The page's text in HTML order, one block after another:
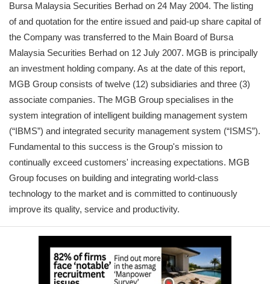
Bursa Malaysia Securities Berhad on 24 May 2004. The listing
of and quotation for the entire issued and paid-up share capital of
the Company was transferred to the Main Board of Bursa
Malaysia Securities Berhad on 12 July 2007. MGB is principally
an investment holding company. As at the date of this report,
MGB Group consists of twelve (12) subsidiaries and three (3)
associate companies. The MGB Group specialises in the
system integration of intelligent building management system
(“IBMS”) and integrated security management system (“ISMS”).
Fundamental to this success is the Group's mission to
continually exceed customers' increasing expectations. MGB
Group focuses on building and integrating world-class
technology to the market and is committed to continuously
improve its quality, service and productivity.